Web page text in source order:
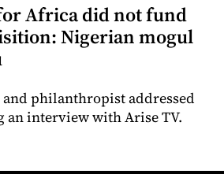
Africa did not fund
Nigerian mogul
philanthropist addressed
an interview with Arise TV.